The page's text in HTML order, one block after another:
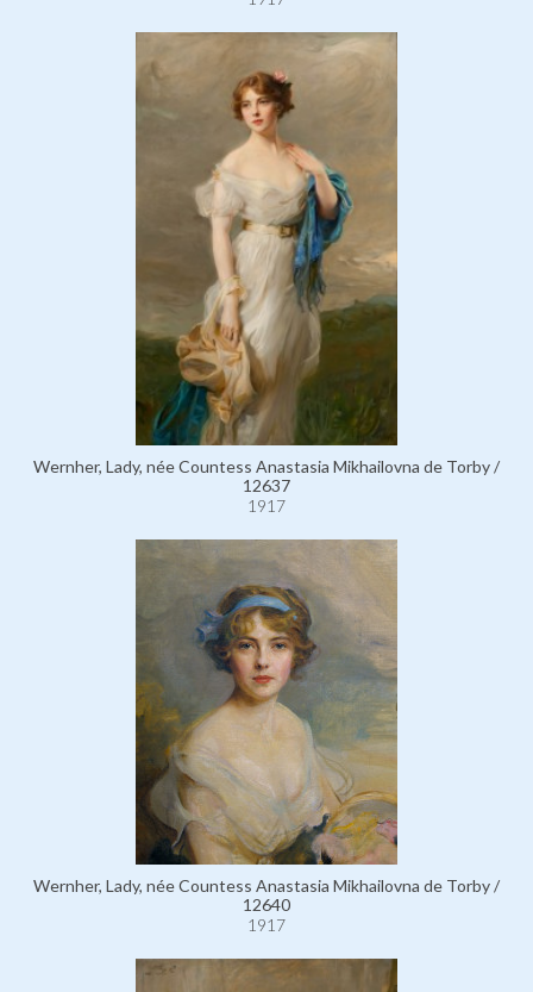
Wernher, Lady, née Countess Anastasia Mikhailovna de Torby /
12637
1917
Wernher, Lady, née Countess Anastasia Mikhailovna de Torby /
12640
1917